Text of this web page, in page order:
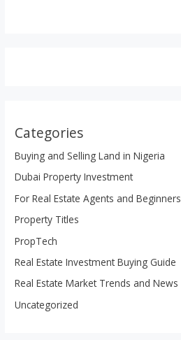
Categories
Buying and Selling Land in Nigeria
Dubai Property Investment
For Real Estate Agents and Beginners
Property Titles
PropTech
Real Estate Investment Buying Guide
Real Estate Market Trends and News
Uncategorized